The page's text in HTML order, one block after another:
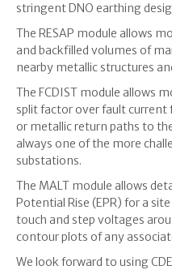
stringent DNO earthing
The RESAP module allows
and backfilled volumes of
nearby metallic structures
The FCDIST module allows
split factor over fault
or metallic return paths to
always one of the more
substations.
The MALT module allows
Potential Rise (EPR) for a
touch and step voltages
contour plots of any
We look forward to using